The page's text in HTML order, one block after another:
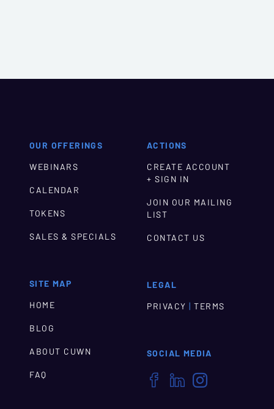
OUR OFFERINGS
WEBINARS
CALENDAR
TOKENS
SALES & SPECIALS
SITE MAP
HOME
BLOG
ABOUT CUWN
FAQ
ACTIONS
CREATE ACCOUNT
+ SIGN IN
JOIN OUR MAILING
LIST
CONTACT US
LEGAL
PRIVACY | TERMS
SOCIAL MEDIA
  